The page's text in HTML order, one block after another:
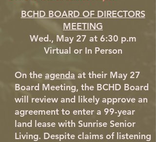
BCHD BOARD OF DIRECTORS
MEETING
Wed., May 27 at 6:30 p.m
Virtual or In Person
On the agenda at their May 27
Board Meeting, the BCHD Board
will review and likely approve an
agreement to enter a 99-year
land lease with Sunrise Senior
Living. Despite claims of listening